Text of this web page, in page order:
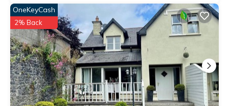
OneKeyCash
2% Back